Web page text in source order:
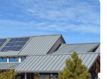
Park